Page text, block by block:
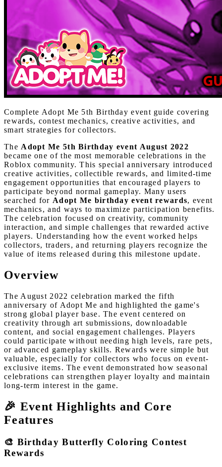
Complete Adopt Me 5th Birthday event guide covering
rewards, contest mechanics, creative activities, and
smart strategies for collectors.
The Adopt Me 5th Birthday event August 2022
became one of the most memorable celebrations in the
Roblox community. This special anniversary introduced
creative activities, collectible rewards, and limited-time
engagement opportunities that encouraged players to
participate beyond normal gameplay. Many users
searched for Adopt Me birthday event rewards, event
mechanics, and ways to maximize participation benefits.
The celebration focused on creativity, community
interaction, and simple challenges that rewarded active
players. Understanding how the event worked helps
collectors, traders, and returning players recognize the
value of items released during this milestone update.
Overview
The August 2022 celebration marked the fifth
anniversary of Adopt Me and highlighted the game's
strong global player base. The event centered on
creativity through art submissions, downloadable
content, and social engagement challenges. Players
could participate without needing high levels, rare pets,
or advanced gameplay skills. Rewards were simple but
valuable, especially for collectors who focus on event-
exclusive items. The event demonstrated how seasonal
celebrations can strengthen player loyalty and maintain
long-term interest in the game.
🎉 Event Highlights and Core
Features
🎨 Birthday Butterfly Coloring Contest
Rewards